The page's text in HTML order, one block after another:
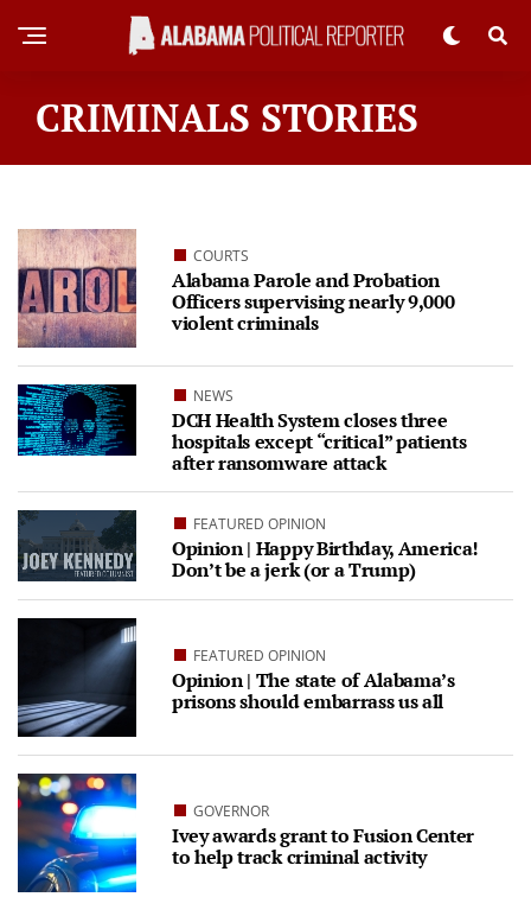
CRIMINALS STORIES
COURTS
Alabama Parole and Probation
Officers supervising nearly 9,000
violent criminals
NEWS
DCH Health System closes three
hospitals except “critical” patients
after ransomware attack
FEATURED OPINION
Opinion | Happy Birthday, America!
Don’t be a jerk (or a Trump)
FEATURED OPINION
Opinion | The state of Alabama’s
prisons should embarrass us all
GOVERNOR
Ivey awards grant to Fusion Center
to help track criminal activity